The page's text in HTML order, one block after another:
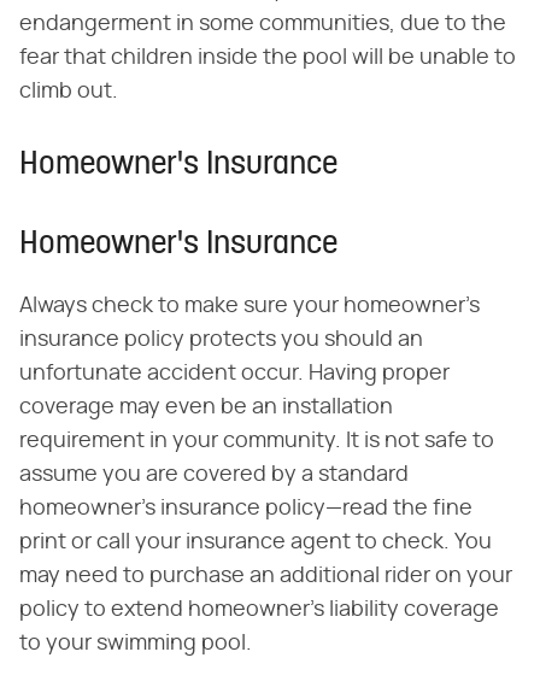
endangerment in some communities, due to the
fear that children inside the pool will be unable to
climb out.
Homeowner's Insurance
Homeowner's Insurance
Always check to make sure your homeowner's
insurance policy protects you should an
unfortunate accident occur. Having proper
coverage may even be an installation
requirement in your community. It is not safe to
assume you are covered by a standard
homeowner's insurance policy—read the fine
print or call your insurance agent to check. You
may need to purchase an additional rider on your
policy to extend homeowner's liability coverage
to your swimming pool.